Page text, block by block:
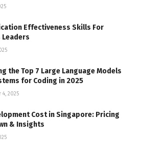
Effectiveness Skills For
Leaders
the Top 7 Large Language Models
for Coding in 2025
4, 2025
Cost in Singapore: Pricing
& Insights